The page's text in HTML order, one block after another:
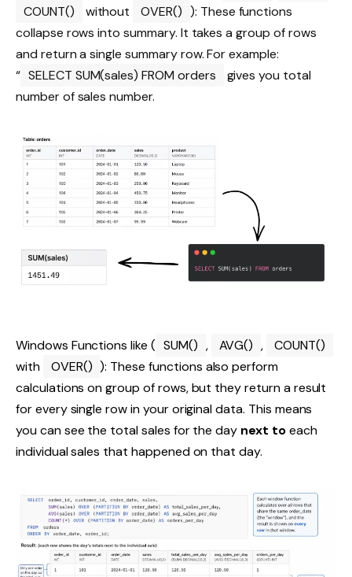
COUNT()
without OVER() ): These functions
collapse rows into summary. It takes a group of rows
and return a single summary row. For example:
“ SELECT SUM(sales) FROM orders
gives you total
number of sales number.
Windows Functions like ( SUM() , AVG() ,
COUNT()
with
OVER() ): These functions also perform
calculations on group of rows, but they return a result
for every single row in your original data. This means
you can see the total sales for the day next toeach
individual sales that happened on that day.